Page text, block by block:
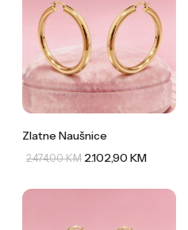
Zlatne Naušnice
2.474,00KM 2.102,90 KM